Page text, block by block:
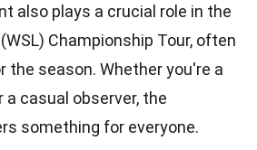
also plays a crucial role in the
Championship Tour, often
the season. Whether you're a
casual observer, the
something for everyone.